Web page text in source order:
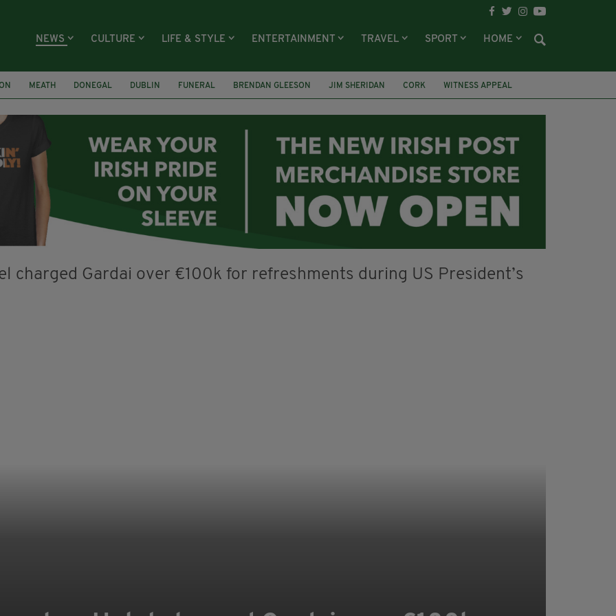
NEWS CULTURE LIFE & STYLE ENTERTAINMENT TRAVEL SPORT HOME
MEATH DONEGAL DUBLIN FUNERAL BRENDAN GLEESON JIM SHERIDAN CORK WITNESS APPEAL